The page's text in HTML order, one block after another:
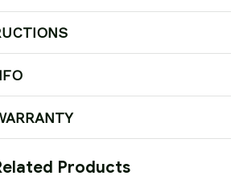
Products